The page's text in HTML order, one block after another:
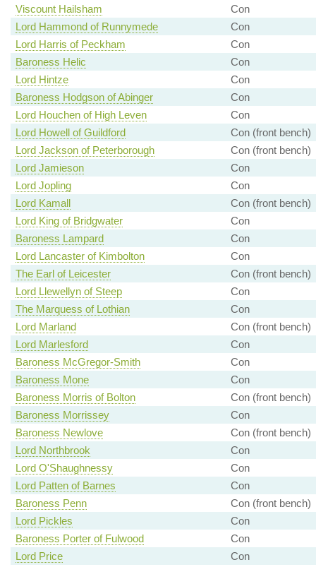
Viscount Hailsham
Con
Lord Hammond of Runnymede
Con
Lord Harris of Peckham
Con
Baroness Helic
Con
Lord Hintze
Con
Baroness Hodgson of Abinger
Con
Lord Houchen of High Leven
Con
Lord Howell of Guildford
Con (front bench)
Lord Jackson of Peterborough
Con (front bench)
Lord Jamieson
Con
Lord Jopling
Con
Lord Kamall
Con (front bench)
Lord King of Bridgwater
Con
Baroness Lampard
Con
Lord Lancaster of Kimbolton
Con
The Earl of Leicester
Con (front bench)
Lord Llewellyn of Steep
Con
The Marquess of Lothian
Con
Lord Marland
Con (front bench)
Lord Marlesford
Con
Baroness McGregor-Smith
Con
Baroness Mone
Con
Baroness Morris of Bolton
Con (front bench)
Baroness Morrissey
Con
Baroness Newlove
Con (front bench)
Lord Northbrook
Con
Lord O'Shaughnessy
Con
Lord Patten of Barnes
Con
Baroness Penn
Con (front bench)
Lord Pickles
Con
Baroness Porter of Fulwood
Con
Lord Price
Con